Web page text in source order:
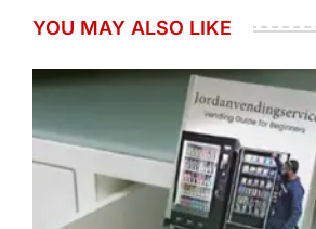
YOU MAY ALSO LIKE